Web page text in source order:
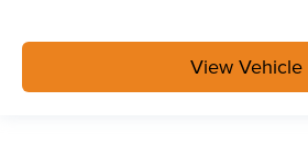
View Vehicle